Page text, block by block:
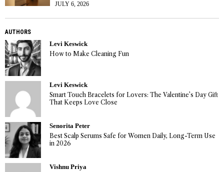
JULY 6, 2026
AUTHORS
Levi Keswick
How to Make Cleaning Fun
Levi Keswick
Smart Touch Bracelets for Lovers: The Valentine’s Day Gift
That Keeps Love Close
Senorita Peter
Best Scalp Serums Safe for Women Daily, Long-Term Use
in 2026
Vishnu Priya